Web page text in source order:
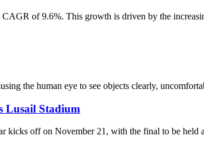
of 9.6%. This growth is driven by the
the human eye to see objects clearly,
Lusail Stadium
off on November 21, with the final to be held